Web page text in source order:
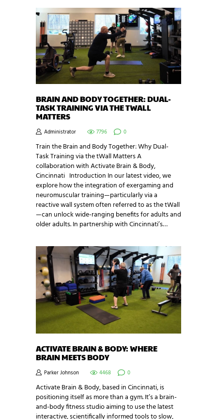
BRAIN AND BODY TOGETHER: DUAL-
TASK TRAINING VIA THE TWALL
MATTERS
Administrator 7796 0
Train the Brain and Body Together: Why Dual-
Task Training via the tWall Matters A
collaboration with Activate Brain & Body,
Cincinnati Introduction In our latest video, we
explore how the integration of exergaming and
neuromuscular training—particularly via a
reactive wall system often referred to as the tWall
—can unlock wide-ranging benefits for adults and
older adults. In partnership with Cincinnati’s…
ACTIVATE BRAIN & BODY: WHERE
BRAIN MEETS BODY
Parker Johnson 4468 0
Activate Brain & Body, based in Cincinnati, is
positioning itself as more than a gym. It’s a brain-
and-body fitness studio aiming to use the latest
interactive, scientifically informed tools to slow,